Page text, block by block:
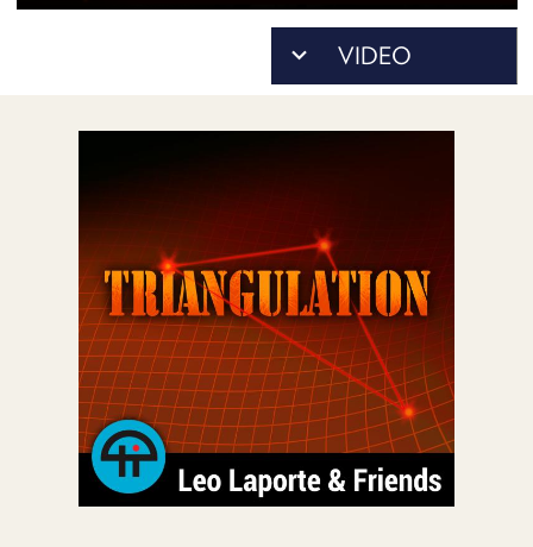
ACCESS
ACCOUNT
MEMBERS-
PODCASTS
CONNECT
TO
DISCORD
PEOPLE
ABOUT
WHAT
IS
TWIT.TV